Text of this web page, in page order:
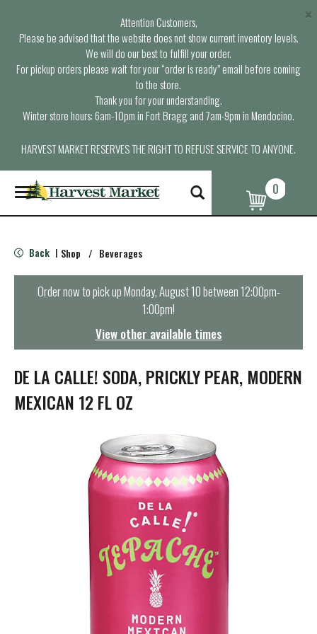
Attention Customers,
Please be advised that the website does not show current inventory levels.
We will do our best to fulfill your order.
For pickup orders please wait for your “order is ready” email before coming
to the store.
Thank you for your understanding.
Winter store hours: 6am-10pm in Fort Bragg and 7am-9pm in Mendocino.
HARVEST MARKET RESERVES THE RIGHT TO REFUSE SERVICE TO ANYONE.
×
T
o
g
e
n
t
i
o
n
0
Back | Shop / Beverages
Order now to pick upMonday, August 10 between 12:00pm-
1:00pm!
View other available times
DE LA CALLE! SODA, PRICKLY PEAR, MODERN
MEXICAN 12 FL OZ